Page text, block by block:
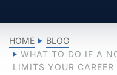
HOME
BLOG
WHAT TO DO IF A
LIMITS YOUR CAREER